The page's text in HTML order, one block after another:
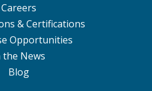
Careers
& Certifications
Opportunities
the News
Blog